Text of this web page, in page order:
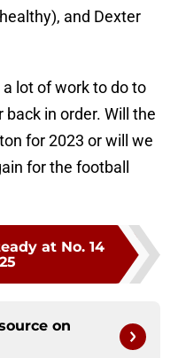
and Dexter
lot of work to do to
in order. Will the
for 2023 or will we
for the football
at No. 14
on